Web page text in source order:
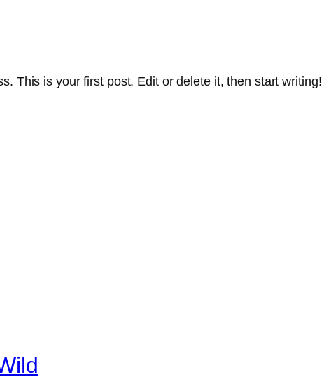
This is your first post. Edit or delete it, then start writing!